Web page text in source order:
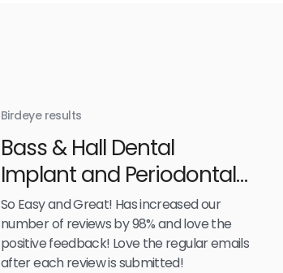
Birdeye results
Bass & Hall Dental
Implant and Periodontal
Partners LLP
So Easy and Great! Has increased our
number of reviews by 98% and love the
positive feedback! Love the regular emails
after each review is submitted!